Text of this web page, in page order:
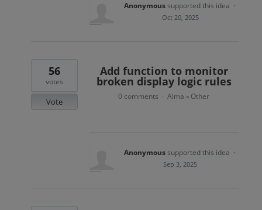
Anonymoussupported this idea ·
Oct 20, 2025
Add function to monitor
broken display logic rules
56
votes
Vote
0 comments · Alma » Other
Anonymoussupported this idea ·
Sep 3, 2025